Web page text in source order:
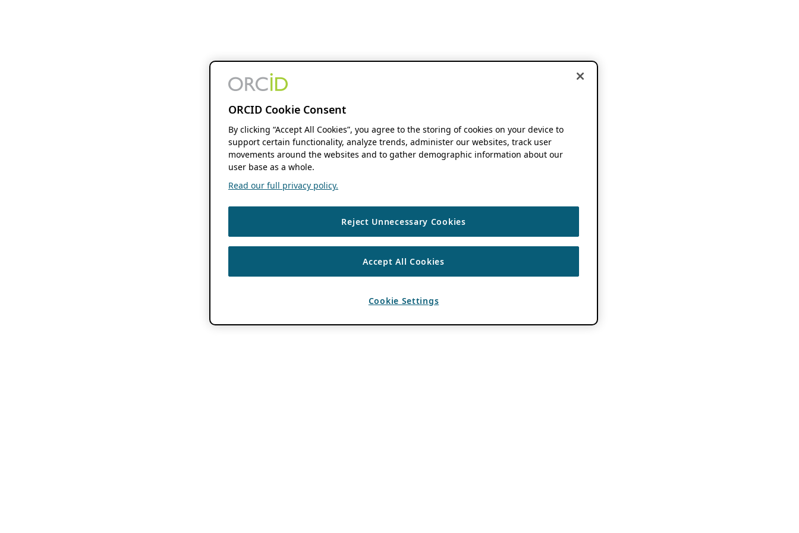
ORCID Cookie Consent
By clicking “Accept All Cookies”, you agree to the storing of cookies on your device to
support certain functionality, analyze trends, administer our websites, track user
movements around the websites and to gather demographic information about our
user base as a whole.
Read our full privacy policy.
Reject Unnecessary Cookies
Accept All Cookies
Cookie Settings